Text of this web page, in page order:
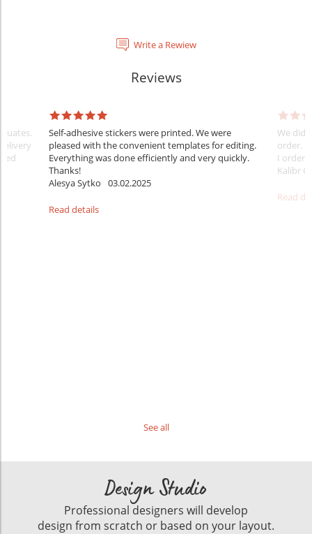
Write a Rewiew
Reviews
Self-adhesive stickers were printed. We were
pleased with the convenient templates for editing.
Everything was done efficiently and very quickly.
Thanks!
Alesya Sytko
03.02.2025
Read details
We did
order.
I
Kalibr
Read
See all
Design Studio
Professional designers will develop
design from scratch or based on your layout.